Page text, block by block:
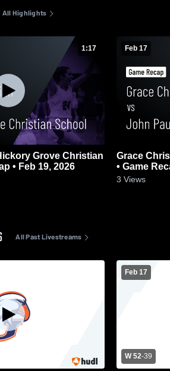
All Highlights
1:17
• Feb 19, 2026
Feb 17
Grace Christian vs John Paul
• Game
3 Views
All Past Livestreams
Feb 17
W 52-39